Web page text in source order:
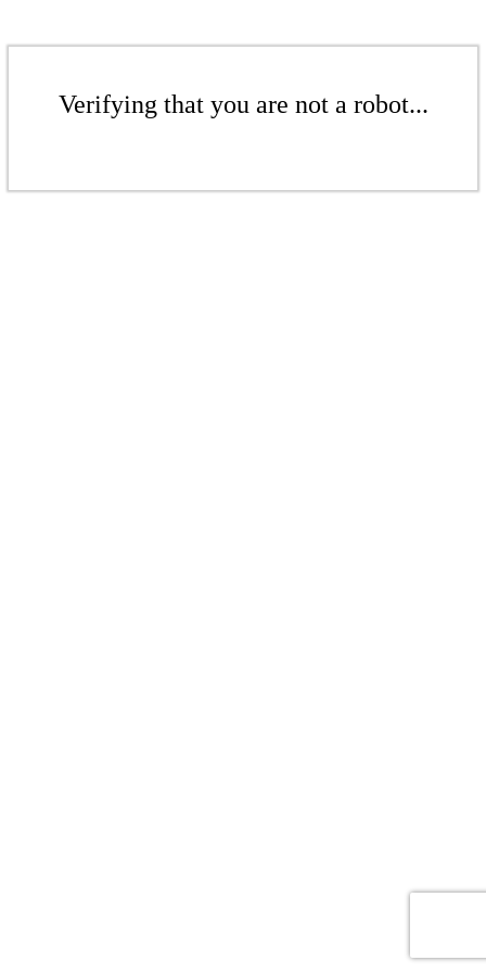
Verifying that you are not a robot...